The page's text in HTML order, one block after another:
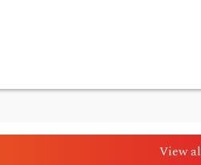
View